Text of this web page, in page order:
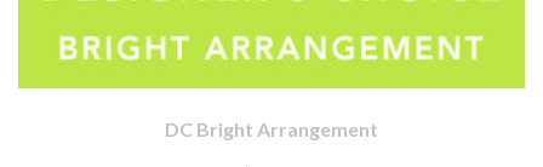
DC Bright Arrangement